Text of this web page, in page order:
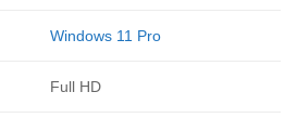
Windows 11 Pro
Full HD